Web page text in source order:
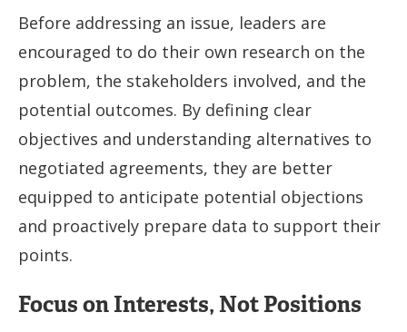
Before addressing an issue, leaders are
encouraged to do their own research on the
problem, the stakeholders involved, and the
potential outcomes. By defining clear
objectives and understanding alternatives to
negotiated agreements, they are better
equipped to anticipate potential objections
and proactively prepare data to support their
points.
Focus on Interests, Not Positions